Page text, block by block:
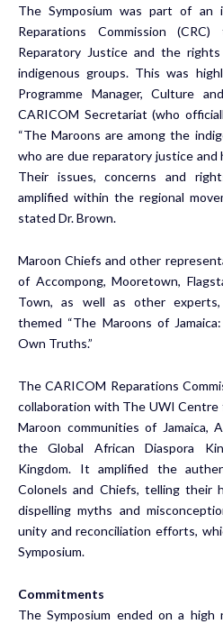
The Symposium was part of an
Reparations Commission
Reparatory Justice and the
indigenous groups. This was
Programme Manager, Culture
CARICOM Secretariat (who
“The Maroons are among the
who are due reparatory justice
Their issues, concerns and
amplified within the regional
stated Dr. Brown.
Maroon Chiefs and other
of Accompong, Mooretown,
Town, as well as other
themed “The Maroons of
Own Truths.”
The CARICOM Reparations
collaboration with The UWI Centre
Maroon communities of Jamaica,
the Global African Diaspora
Kingdom. It amplified the
Colonels and Chiefs, telling their
dispelling myths and
unity and reconciliation efforts,
Symposium.
Commitments
The Symposium ended on a